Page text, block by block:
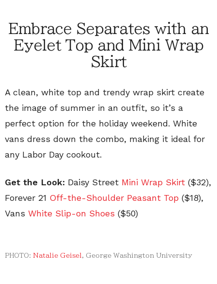
Embrace Separates with an
Eyelet Top and Mini Wrap
Skirt
A clean, white top and trendy wrap skirt create
the image of summer in an outfit, so it’s a
perfect option for the holiday weekend. White
vans dress down the combo, making it ideal for
any Labor Day cookout.
Get the Look: Daisy Street Mini Wrap Skirt ($32),
Forever 21 Off-the-Shoulder Peasant Top ($18),
Vans White Slip-on Shoes ($50)
PHOTO: Natalie Geisel , George Washington University